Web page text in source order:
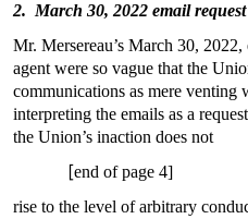
2. March 30, 2022 email
Mr. Mersereau’s March 30,
agent were so vague that the
communications as mere venting
interpreting the emails as a
the Union’s inaction does not
[end of page 4]
rise to the level of arbitrary